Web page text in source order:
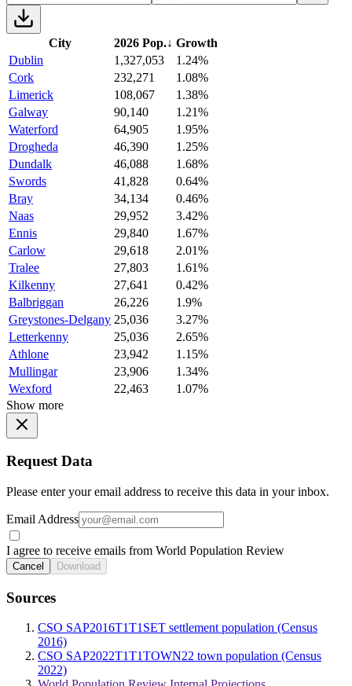
City 2026 Pop.↓ Growth
Dublin
1,327,053
1.24%
Cork
232,271
1.08%
Limerick
108,067
1.38%
Galway
90,140
1.21%
Waterford
64,905
1.95%
Drogheda
46,390
1.25%
Dundalk
46,088
1.68%
Swords
41,828
0.64%
Bray
34,134
0.46%
Naas
29,952
3.42%
Ennis
29,840
1.67%
Carlow
29,618
2.01%
Tralee
27,803
1.61%
Kilkenny
27,641
0.42%
Balbriggan
26,226
1.9%
Greystones-Delgany 25,036
3.27%
Letterkenny
25,036
2.65%
Athlone
23,942
1.15%
Mullingar
23,906
1.34%
Wexford
22,463
1.07%
Show more
Request Data
Please enter your email address to receive this data in your inbox.
Email Address
I agree to receive emails from World Population Review
Cancel Download
Sources
CSO SAP2016T1T1SET settlement population (Census
2016)
CSO SAP2022T1T1TOWN22 town population (Census
2022)